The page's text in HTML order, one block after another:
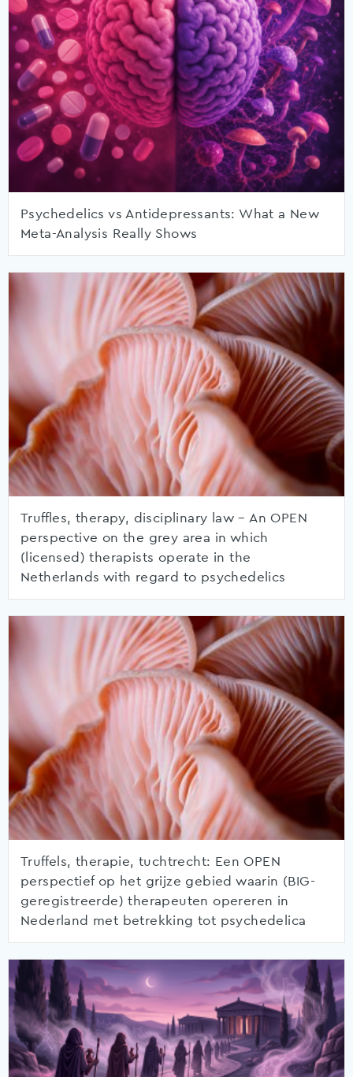
Psychedelics vs Antidepressants: What a New
Meta-Analysis Really Shows
Truffles, therapy, disciplinary law – An OPEN
perspective on the grey area in which
(licensed) therapists operate in the
Netherlands with regard to psychedelics
Truffels, therapie, tuchtrecht: Een OPEN
perspectief op het grijze gebied waarin (BIG-
geregistreerde) therapeuten opereren in
Nederland met betrekking tot psychedelica